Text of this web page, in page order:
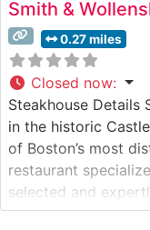
Smith &
0.27 miles
Closed now:
Steakhouse Details
in the historic
of Boston’s most
restaurant
selected and
long-standing